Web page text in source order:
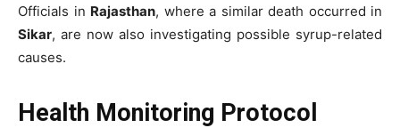
Officials in Rajasthan, where a similar death occurred in
Sikar, are now also investigating possible syrup-related
causes.
Health Monitoring Protocol